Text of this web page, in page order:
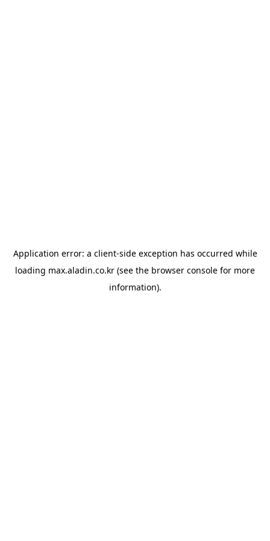
Application error: a client-side exception has occurred while
loading max.aladin.co.kr (see the browser console for more
information).